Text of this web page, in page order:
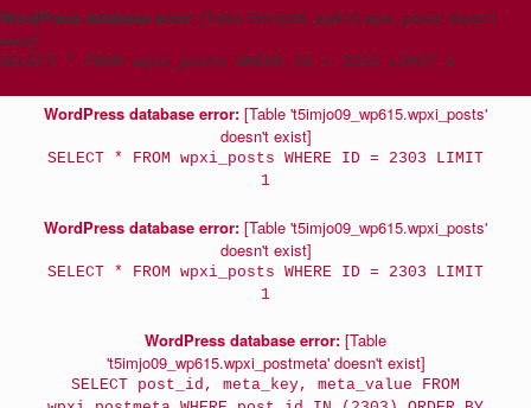
WordPress database error: [Table 't5imjo09_wp615.wpxi_posts' doesn't
exist]
SELECT * FROM wpxi_posts WHERE ID = 3215 LIMIT 1
WordPress database error: [Table 't5imjo09_wp615.wpxi_posts'
doesn't exist]
SELECT * FROM wpxi_posts WHERE ID = 2303 LIMIT
1
WordPress database error: [Table 't5imjo09_wp615.wpxi_posts'
doesn't exist]
SELECT * FROM wpxi_posts WHERE ID = 2303 LIMIT
1
WordPress database error: [Table
't5imjo09_wp615.wpxi_postmeta' doesn't exist]
SELECT post_id, meta_key, meta_value FROM